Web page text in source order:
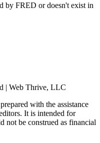
by FRED or doesn't exist in
| Web Thrive, LLC
with the assistance
It is intended for
not be construed as financial